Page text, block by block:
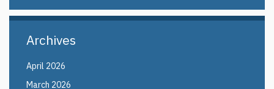
Site
Archives
April 2026
March 2026